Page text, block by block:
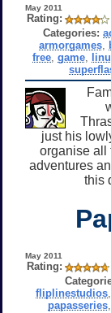
May 2011
Rating:
Categories:
armorgames
free, game,
just his
organise all
adventures
this
May 2011
Rating:
fliplinestudios,
papasseries